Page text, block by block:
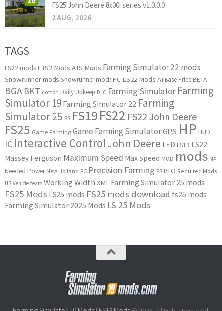
FS25 John Deere 8x00i series v1.0.0.0
2 AUG, 2026
TAGS
FS22 mods ETS2 Mods ATS Mods Farming Simulator 22 mods
Snowrunner mods Snowrunner mods PC LS22 Mods AI Base Price BETA
BGA BKT cotton Daily Upkeep DLC Farming Simulator Farming
Simulator 19 Farming Simulator 22 Farming
Simulator 25 FS FS19FS22 FS22 John Deere
FS25 Game Farming Game Farming SimulatorGPS HP HUD
IC Interactive ControlJohn Deere LED LS19 LS22
Massey Ferguson Maximum Speed Max Speed MOD mods MP
Needed Power New Holland PC Precision Farming PS PTO Required Mods
US Vehicle Years Working Width XML Farming Simulator 25 mods
FS25 Mods LS25 mods FS25 mods download fs25 mods
Farming Simulator 2025 Mods LS 25 Mods